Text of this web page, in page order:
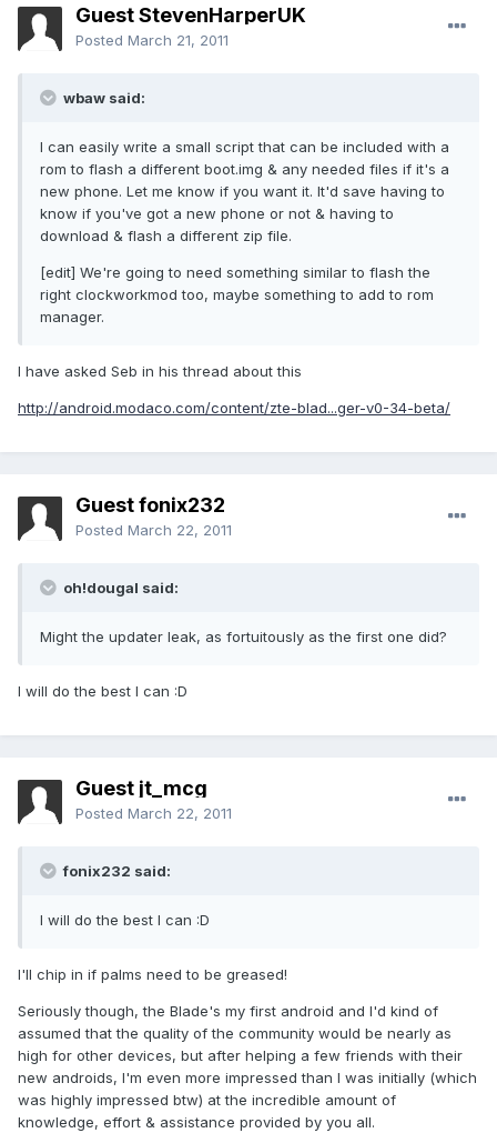
Guest StevenHarperUK
Posted March 21, 2011
wbaw said:
I can easily write a small script that can be included with a
rom to flash a different boot.img & any needed files if it's a
new phone. Let me know if you want it. It'd save having to
know if you've got a new phone or not & having to
download & flash a different zip file.
[edit] We're going to need something similar to flash the
right clockworkmod too, maybe something to add to rom
manager.
I have asked Seb in his thread about this
http://android.modaco.com/content/zte-blad...ger-v0-34-beta/
Guest fonix232
Posted March 22, 2011
oh!dougal said:
Might the updater leak, as fortuitously as the first one did?
I will do the best I can :D
Guest jt_mcg
Posted March 22, 2011
fonix232 said:
I will do the best I can :D
I'll chip in if palms need to be greased!
Seriously though, the Blade's my first android and I'd kind of
assumed that the quality of the community would be nearly as
high for other devices, but after helping a few friends with their
new androids, I'm even more impressed than I was initially (which
was highly impressed btw) at the incredible amount of
knowledge, effort & assistance provided by you all.